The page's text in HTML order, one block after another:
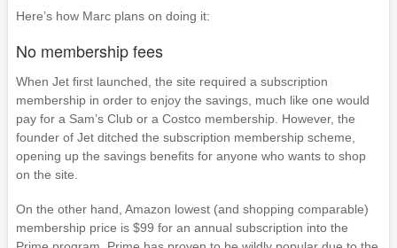
Here’s how Marc plans on doing it:
No membership fees
When Jet first launched, the site required a subscription
membership in order to enjoy the savings, much like one would
pay for a Sam’s Club or a Costco membership. However, the
founder of Jet ditched the subscription membership scheme,
opening up the savings benefits for anyone who wants to shop
on the site.
On the other hand, Amazon lowest (and shopping comparable)
membership price is $99 for an annual subscription into the